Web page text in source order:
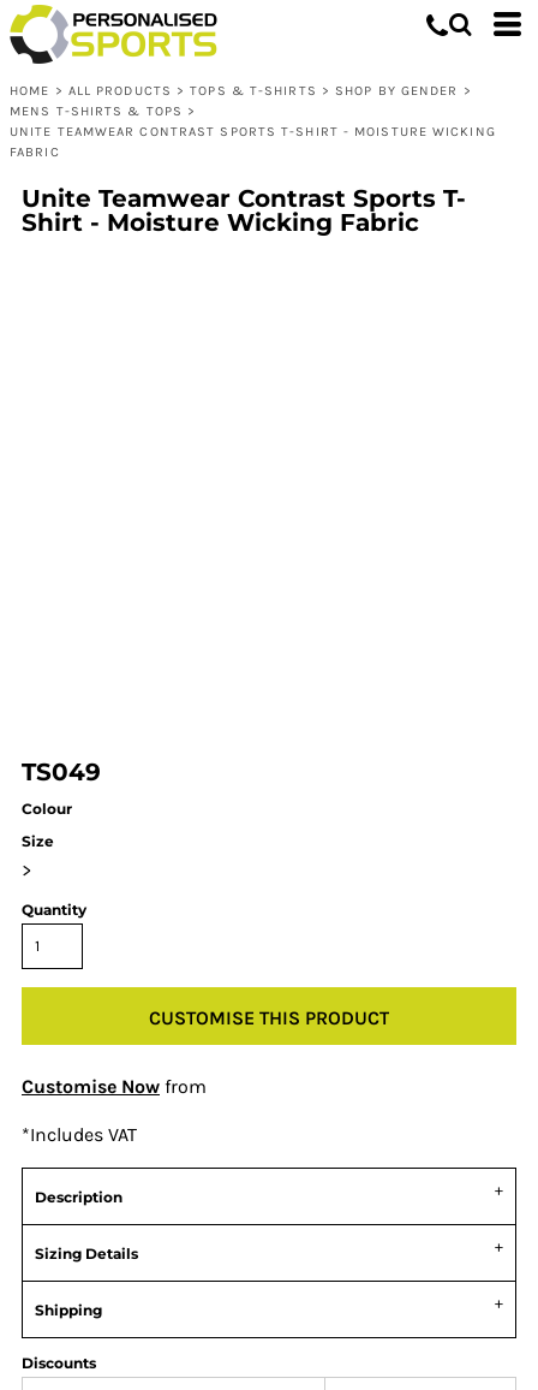
HOME > ALL PRODUCTS > TOPS & T-SHIRTS > SHOP BY GENDER
>
MENS T-SHIRTS & TOPS >
UNITE TEAMWEAR CONTRAST SPORTS T-SHIRT - MOISTURE WICKING
FABRIC
Unite Teamwear Contrast Sports T-
Shirt - Moisture Wicking Fabric
TS049
Colour
Size
>
Quantity
CUSTOMISE THIS PRODUCT
Customise Now from
*Includes VAT
Description
Sizing Details
Shipping
Discounts